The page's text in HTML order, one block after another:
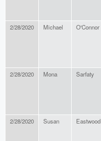
2/28/2020 Michael O'Connor
2/28/2020 Mona Sarfaty
2/28/2020 Susan Eastwood